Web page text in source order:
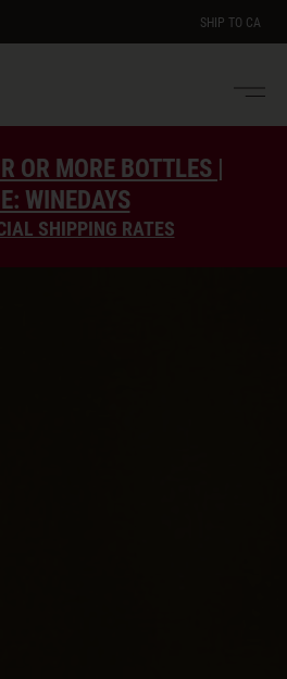
SHIP TO CA
OR MORE BOTTLES |
WINEDAYS
SHIPPING RATES